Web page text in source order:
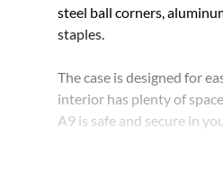
steel ball corners,
staples.
The case is designed for
interior has plenty of
A9 is safe and secure in